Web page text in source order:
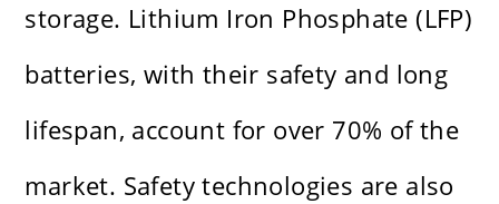
storage. Lithium Iron Phosphate (LFP)
batteries, with their safety and long
lifespan, account for over 70% of the
market. Safety technologies are also